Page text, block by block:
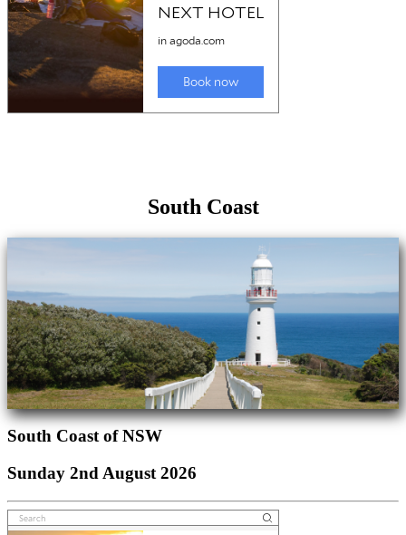
South Coast
South Coast of NSW
Sunday 2nd August 2026